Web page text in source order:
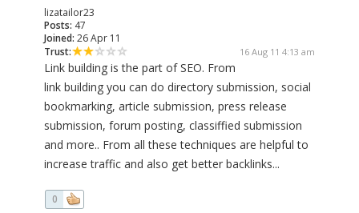
lizatailor23
Posts: 47
Joined: 26 Apr 11
Trust:
16 Aug 11 4:13 am
Link building is the part of SEO. From
link building you can do directory submission, social
bookmarking, article submission, press release
submission, forum posting, classiffied submission
and more.. From all these techniques are helpful to
increase traffic and also get better backlinks...
0